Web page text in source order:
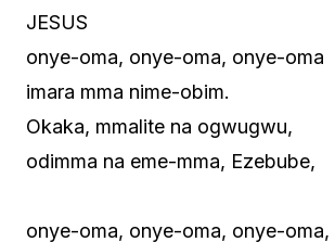
JESUS
onye-oma, onye-oma, onye-oma
imara mma nime-obim.
Okaka, mmalite na ogwugwu,
odimma na eme-mma, Ezebube,
onye-oma, onye-oma, onye-